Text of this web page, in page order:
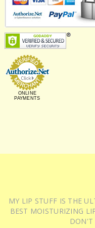
ONLINE
PAYMENTS
MY LIP STUFF IS THE
BEST MOISTURIZING
DON'T